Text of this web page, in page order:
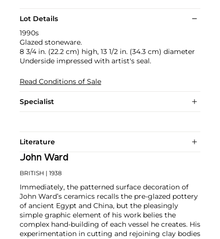
Lot Details
1990s
Glazed stoneware.
8 3/4 in. (22.2 cm) high, 13 1/2 in. (34.3 cm) diameter
Underside impressed with artist's seal.
Read Conditions of Sale
Specialist
Literature
John Ward
BRITISH | 1938
Immediately, the patterned surface decoration of
John Ward’s ceramics recalls the pre-glazed pottery
of ancient Egypt and China, but the pleasingly
simple graphic element of his work belies the
complex hand-building of each vessel he creates. His
experimentation in cutting and rejoining clay bodies